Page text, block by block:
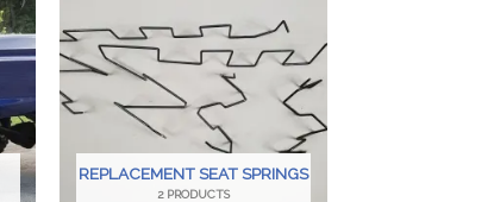
REPLACEMENT SEAT SPRINGS
2 PRODUCTS